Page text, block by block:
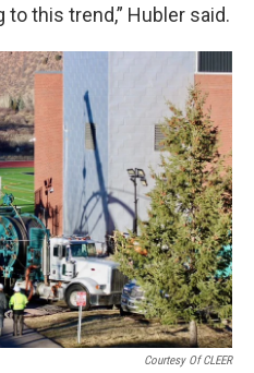
this trend,” Hubler said.
Courtesy Of CLEER